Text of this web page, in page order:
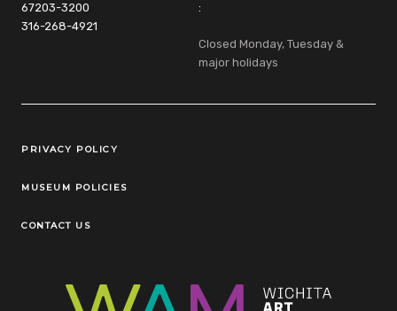
67203-3200
316-268-4921
:
Closed Monday, Tuesday &
major holidays
Legal Links
PRIVACY POLICY
MUSEUM POLICIES
CONTACT US